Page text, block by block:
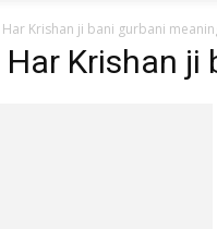
Har Krishan ji bani gurbani
Har Krishan